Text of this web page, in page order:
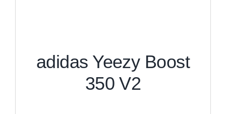
adidas Yeezy Boost
350 V2